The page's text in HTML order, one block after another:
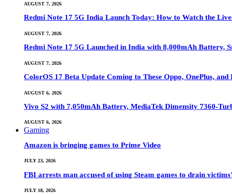
AUGUST 7, 2026
Redmi Note 17 5G India Launch Today: How to Watch the
AUGUST 7, 2026
Redmi Note 17 5G Launched in India with 8,000mAh Battery,
AUGUST 7, 2026
ColorOS 17 Beta Update Coming to These Oppo, OnePlus,
AUGUST 6, 2026
Vivo S2 with 7,050mAh Battery, MediaTek Dimensity 7360-
AUGUST 6, 2026
Gaming
Amazon is bringing games to Prime Video
JULY 23, 2026
FBI arrests man accused of using Steam games to drain
JULY 18, 2026